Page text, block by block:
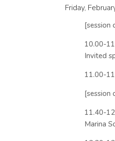
Friday,
[session
10.00-
Invited
11.00-
[session
11.40-
Marina